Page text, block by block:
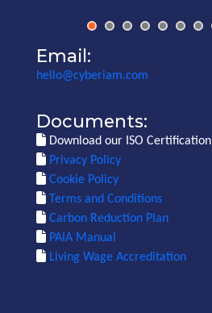
Email:
hello@cyberiam.com
Documents:
Download our ISO Certification
Privacy Policy
Cookie Policy
Terms and Conditions
Carbon Reduction Plan
PAIA Manual
Living Wage Accreditation